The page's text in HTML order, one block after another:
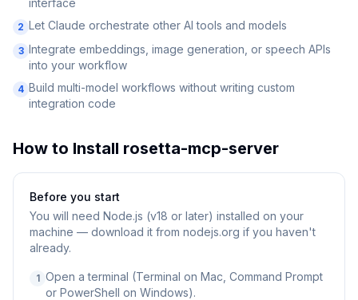
interface
2 Let Claude orchestrate other AI tools and models
3 Integrate embeddings, image generation, or speech APIs
into your workflow
4 Build multi-model workflows without writing custom
integration code
How to Install rosetta-mcp-server
Before you start
You will need Node.js (v18 or later) installed on your
machine — download it from nodejs.org if you haven't
already.
1 Open a terminal (Terminal on Mac, Command Prompt
or PowerShell on Windows).